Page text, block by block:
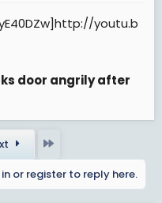
youtu.b
door angrily after
or register to reply here.